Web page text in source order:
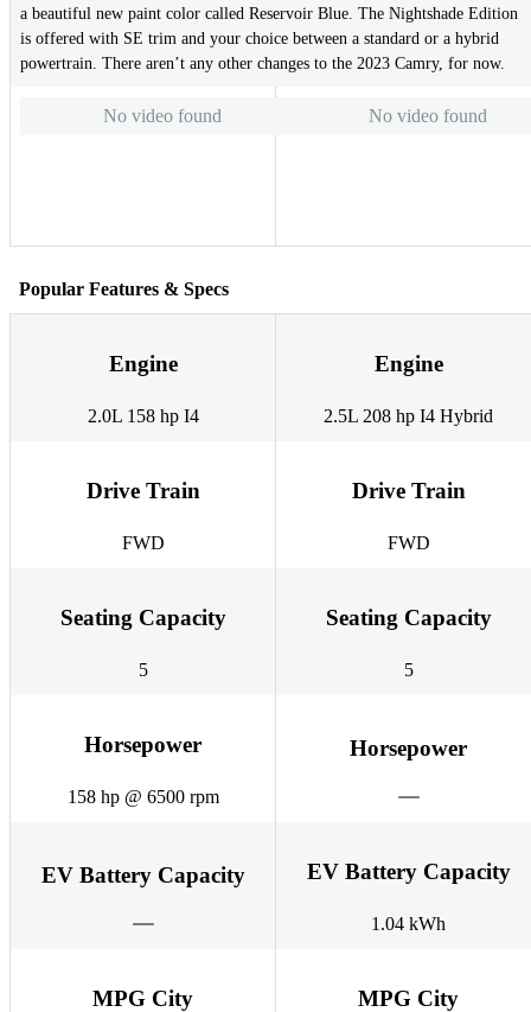
a beautiful new paint color called Reservoir Blue. The Nightshade Edition
is offered with SE trim and your choice between a standard or a hybrid
powertrain. There aren’t any other changes to the 2023 Camry, for now.
No video found No video found
Popular Features & Specs
Engine
2.0L 158 hp I4
Engine
2.5L 208 hp I4 Hybrid
Drive Train
FWD
Drive Train
FWD
Seating Capacity
5
Seating Capacity
5
Horsepower
158 hp @ 6500 rpm
Horsepower
EV Battery Capacity EV Battery Capacity
1.04 kWh
MPG City MPG City